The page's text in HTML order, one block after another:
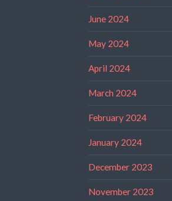
June 2024
May 2024
April 2024
March 2024
February 2024
January 2024
December 2023
November 2023